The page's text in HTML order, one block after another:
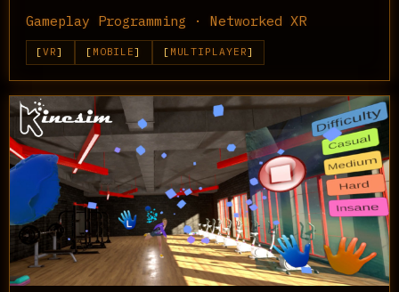
Gameplay Programming · Networked XR
VR MOBILE MULTIPLAYER